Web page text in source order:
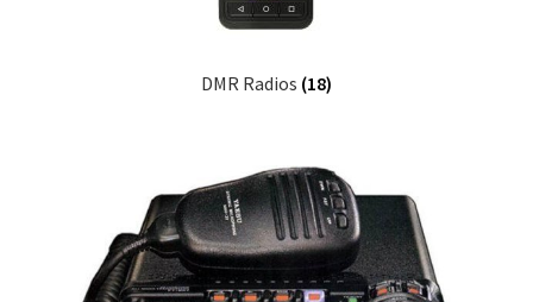
DMR Radios (18)